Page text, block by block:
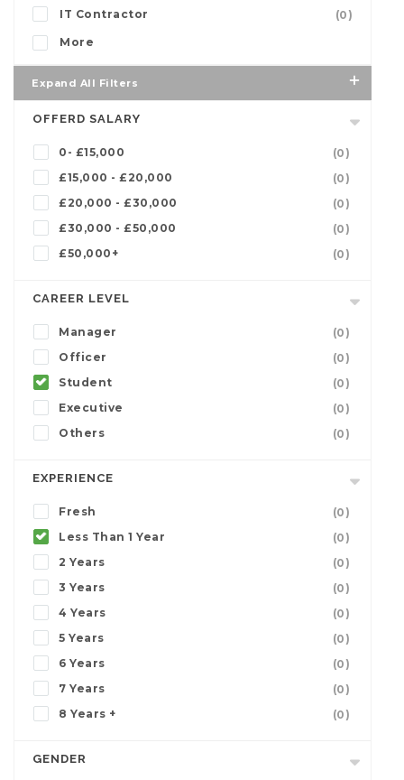
IT Contractor
(0)
More
Expand All Filters
OFFERD SALARY
0- £15,000
(0)
£15,000 - £20,000
(0)
£20,000 - £30,000
(0)
£30,000 - £50,000
(0)
£50,000+
(0)
CAREER LEVEL
Manager
(0)
Officer
(0)
Student
(0)
Executive
(0)
Others
(0)
EXPERIENCE
Fresh
(0)
Less Than 1 Year
(0)
2 Years
(0)
3 Years
(0)
4 Years
(0)
5 Years
(0)
6 Years
(0)
7 Years
(0)
8 Years +
(0)
GENDER